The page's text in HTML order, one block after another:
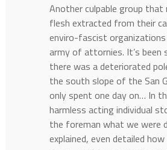
Another culpable group that
flesh extracted from their
enviro-fascist
army of attornies. It’s been
there was a deteriorated
the south slope of the San
only spent one day on… In
harmless acting individual
the foreman what we were
explained, even detailed